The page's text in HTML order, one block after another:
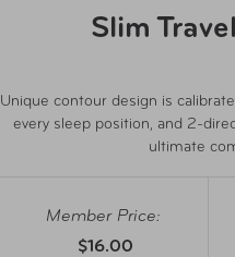
Slim
Unique contour design is
every sleep position, and 2-
ultimate
Member Price:
$16.00